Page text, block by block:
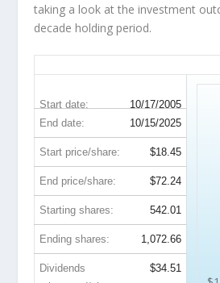
taking a look at the investment
decade holding period.
Start date: 10/17/2005
End date: 10/15/2025
Start price/share: $18.45
End price/share: $72.24
Starting shares: 542.01
Ending shares: 1,072.66
Dividends
$34.51